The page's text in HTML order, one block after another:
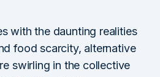
with the daunting realities
food scarcity, alternative
swirling in the collective